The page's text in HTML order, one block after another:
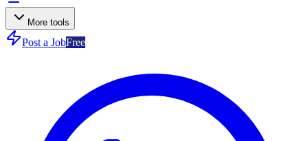
More tools
Post a JobFree